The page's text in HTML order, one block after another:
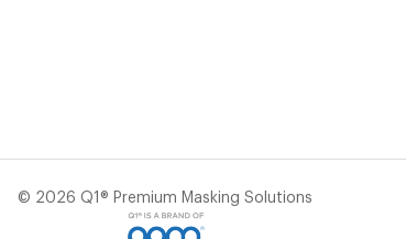
© 2026 Q1® Premium Masking Solutions